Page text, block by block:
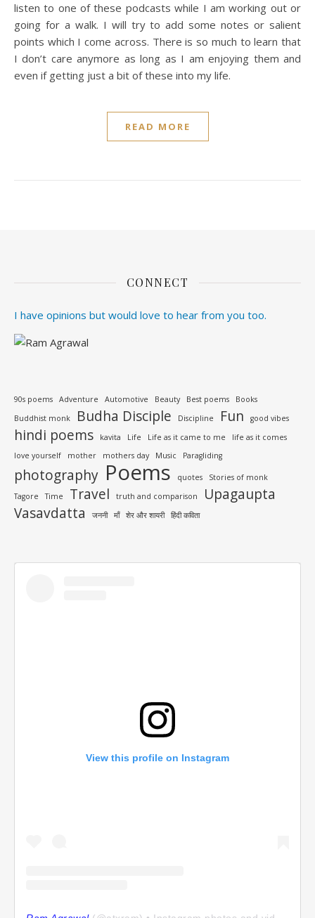
listen to one of these podcasts while I am working out or
going for a walk. I will try to add some notes or salient
points which I come across. There is so much to learn that
I don’t care anymore as long as I am enjoying them and
even if getting just a bit of these into my life.
READ MORE
CONNECT
I have opinions but would love to hear from you too.
90s poems Adventure Automotive Beauty Best poems
Books
Buddhist monk
Budha Disciple Discipline Fun good vibes
hindi poems kavita Life Life as it came to me
life as it comes
love yourself
mother mothers day Music Paragliding
photography Poems quotes
Stories of monk
Tagore
Time Travel truth and comparison
Upagaupta
Vasavdatta
जननी माँ शेर और शायरी हिंदी कविता
View this profile on Instagram